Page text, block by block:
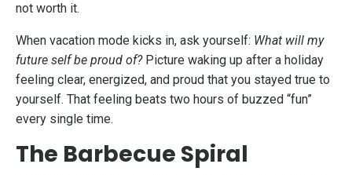
not worth it.
When vacation mode kicks in, ask yourself: What will my
future self be proud of?Picture waking up after a holiday
feeling clear, energized, and proud that you stayed true to
yourself. That feeling beats two hours of buzzed “fun”
every single time.
The Barbecue Spiral